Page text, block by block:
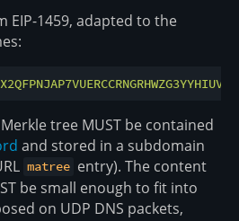
EIP-1459, adapted to the
tree MUST be contained
and stored in a subdomain
matree entry). The content
be small enough to fit into
on UDP DNS packets,